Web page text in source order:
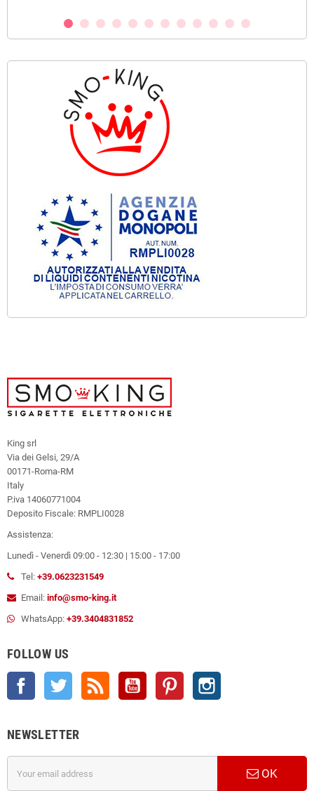
King srl
Via dei Gelsi, 29/A
00171-Roma-RM
Italy
P.iva 14060771004
Deposito Fiscale: RMPLI0028
Assistenza:
Lunedì - Venerdì 09:00 - 12:30 | 15:00 - 17:00
Tel: +39.0623231549
Email: info@smo-king.it
WhatsApp: +39.3404831852
FOLLOW US
Facebook Twitter YouTube Pinterest
NEWSLETTER
OK